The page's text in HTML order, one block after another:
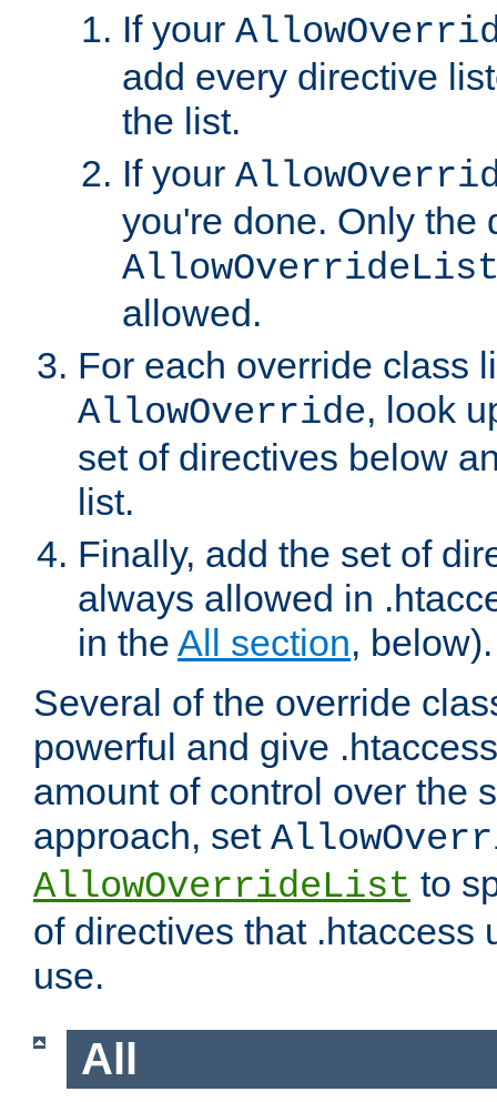
If your
add every directive
the list.
If your
you're done. Only the
allowed.
For each override class
AllowOverride, look
set of directives below
list.
Finally, add the set of
always allowed in
in the All section, below).
Several of the override
powerful and give
amount of control over the
approach, set
AllowOverrideList to
of directives that .htaccess
use.
All